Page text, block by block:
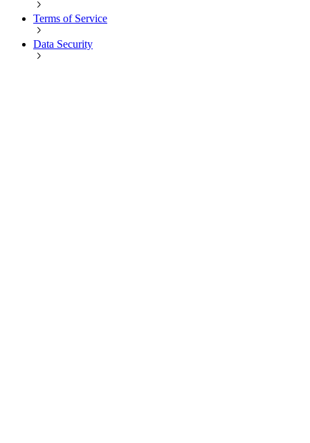
Terms of Service
Data Security